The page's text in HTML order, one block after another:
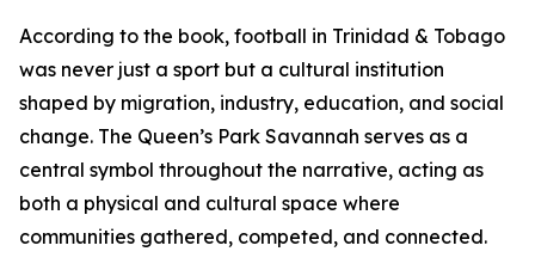
According to the book, football in Trinidad & Tobago
was never just a sport but a cultural institution
shaped by migration, industry, education, and social
change. The Queen’s Park Savannah serves as a
central symbol throughout the narrative, acting as
both a physical and cultural space where
communities gathered, competed, and connected.